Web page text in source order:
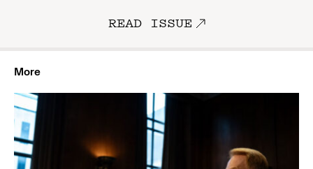
READ ISSUE
More